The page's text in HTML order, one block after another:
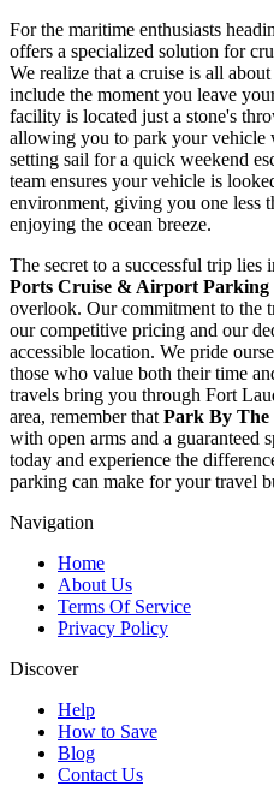
For the maritime enthusiasts
offers a specialized solution for
We realize that a cruise is all
include the moment you leave
facility is located just a stone's
allowing you to park your vehicle
setting sail for a quick weekend
team ensures your vehicle is
environment, giving you one less
enjoying the ocean breeze.
The secret to a successful trip lies
Ports Cruise & Airport Parking
overlook. Our commitment to the
our competitive pricing and our
accessible location. We pride
those who value both their time
travels bring you through Fort
area, remember that Park By The
with open arms and a guaranteed
today and experience the
parking can make for your travel
Navigation
Home
About Us
Terms Of Service
Privacy Policy
Discover
Help
How to Save
Blog
Contact Us